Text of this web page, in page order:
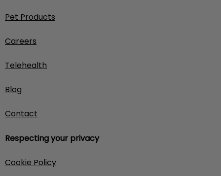
Pet Products
Careers
Telehealth
Blog
Contact
Respecting your privacy
Cookie Policy